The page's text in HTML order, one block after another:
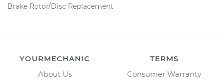
Brake Rotor/Disc Replacement
YOURMECHANIC
About Us
TERMS
Consumer Warranty